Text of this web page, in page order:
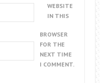
WEBSITE
IN THIS
BROWSER
FOR THE
NEXT TIME
I COMMENT.